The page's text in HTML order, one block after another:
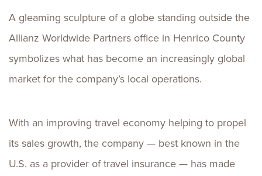
A gleaming sculpture of a globe standing outside the
Allianz Worldwide Partners office in Henrico County
symbolizes what has become an increasingly global
market for the company’s local operations.
With an improving travel economy helping to propel
its sales growth, the company — best known in the
U.S. as a provider of travel insurance — has made